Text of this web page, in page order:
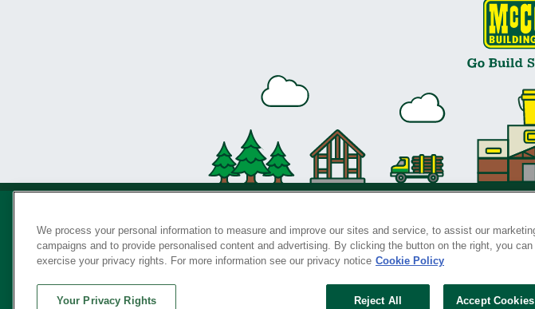
Privacy Policy • Legal Notice Loyalty
SERVING THE BORN
We process your personal information to measure and improve our sites and service, to assist our
campaigns and to provide personalised content and advertising. By clicking the button on the right, you can
exercise your privacy rights. For more information see our privacy notice Cookie Policy
Reject All Accept Cookies
Your Privacy Rights